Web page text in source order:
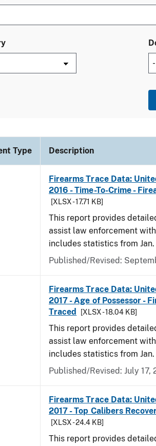
Type Description
Firearms Trace Data:
2016 - Time-To-Crime -
[XLSX - 17.71 KB]
This report provides
assist law enforcement
includes statistics from Jan.
Published/Revised:
Firearms Trace Data:
2017 - Age of Possessor -
Traced
[XLSX - 18.04 KB]
This report provides
assist law enforcement
includes statistics from Jan.
Published/Revised: July 17,
Firearms Trace Data:
2017 - Top Calibers
[XLSX - 24.4 KB]
This report provides